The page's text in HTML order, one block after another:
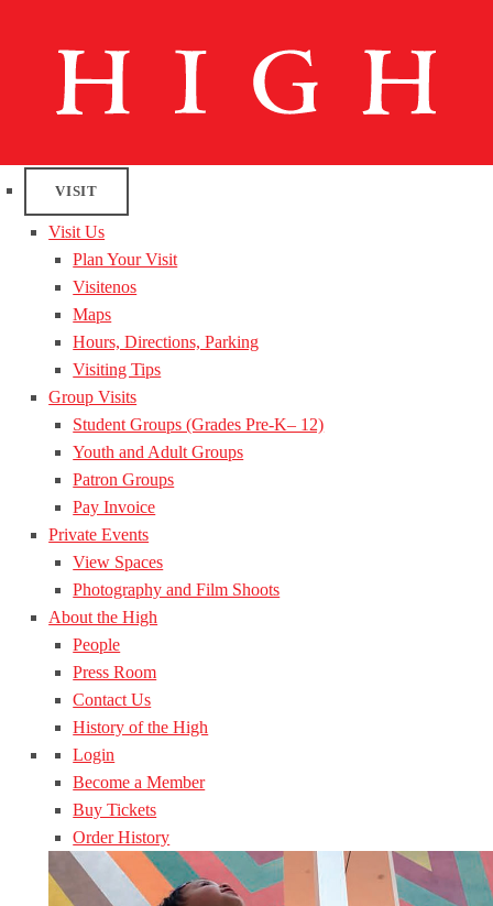
VISIT
Visit Us
Plan Your Visit
Visitenos
Maps
Hours, Directions, Parking
Visiting Tips
Group Visits
Student Groups (Grades Pre-K– 12)
Youth and Adult Groups
Patron Groups
Pay Invoice
Private Events
View Spaces
Photography and Film Shoots
About the High
People
Press Room
Contact Us
History of the High
Login
Become a Member
Buy Tickets
Order History